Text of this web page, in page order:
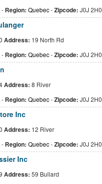
- Region: Quebec-Zipcode: J0J 2H0
Address: 19 North Rd
- Region: Quebec-Zipcode: J0J 2H0
Address: 8 River
- Region: Quebec-Zipcode: J0J 2H0
Inc
Address: 12 River
- Region: Quebec-Zipcode: J0J 2H0
Inc
Address: 59 Bullard